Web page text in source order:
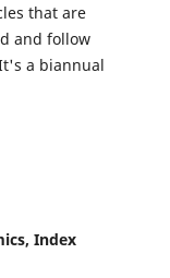
that are
and follow
a biannual
Index